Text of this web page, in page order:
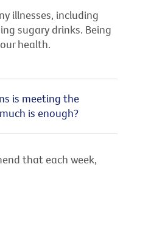
illnesses, including
sugary drinks. Being
health.
is meeting the
is enough?
that each week,